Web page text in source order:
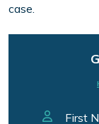
case.